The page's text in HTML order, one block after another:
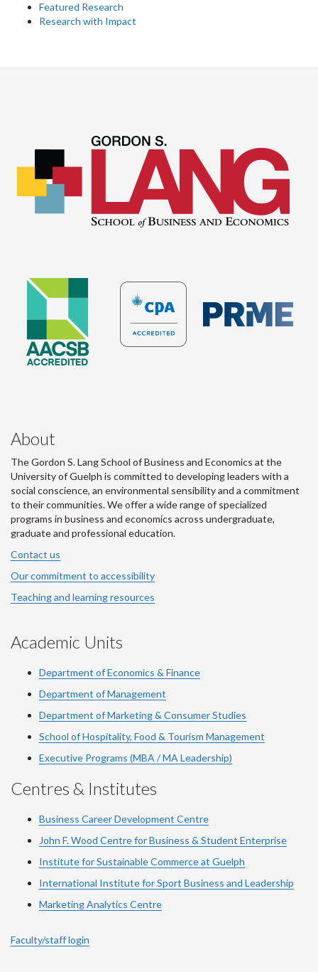
Featured Research
Research with Impact
About
The Gordon S. Lang School of Business and Economics at the
University of Guelph is committed to developing leaders with a
social conscience, an environmental sensibility and a commitment
to their communities. We offer a wide range of specialized
programs in business and economics across undergraduate,
graduate and professional education.
Contact us
Our commitment to accessibility
Teaching and learning resources
Academic Units
Department of Economics & Finance
Department of Management
Department of Marketing & Consumer Studies
School of Hospitality, Food & Tourism Management
Executive Programs (MBA / MA Leadership)
Centres & Institutes
Business Career Development Centre
John F. Wood Centre for Business & Student Enterprise
Institute for Sustainable Commerce at Guelph
International Institute forSport Business and Leadership
Marketing Analytics Centre
Faculty/staff login